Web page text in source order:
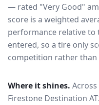
— rated "Very Good"
score is a weighted
performance relative
entered, so a tire only
competition rather than
Where it shines.
Firestone Destination